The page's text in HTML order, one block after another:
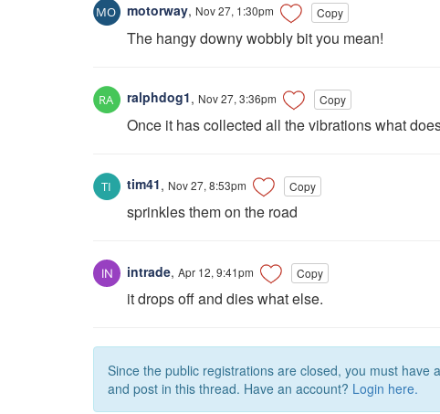
motorway, Nov 27, 1:30pm Copy
The hangy downy wobbly bit you mean!
ralphdog1, Nov 27, 3:36pm Copy
Once it has collected all the vibrations what
tim41, Nov 27, 8:53pm Copy
sprinkles them on the road
intrade, Apr 12, 9:41pm Copy
it drops off and dies what else.
Since the public registrations are closed, you must
and post in this thread. Have an account? Login here.